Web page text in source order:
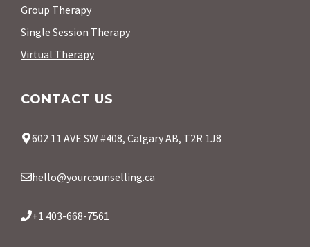
Group Therapy
Single Session Therapy
Virtual Therapy
CONTACT US
602 11 AVE SW #408, Calgary AB, T2R 1J8
hello@yourcounselling.ca
+1 403-668-7561